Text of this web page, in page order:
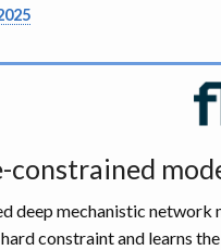
deep mechanistic
constraint and learns